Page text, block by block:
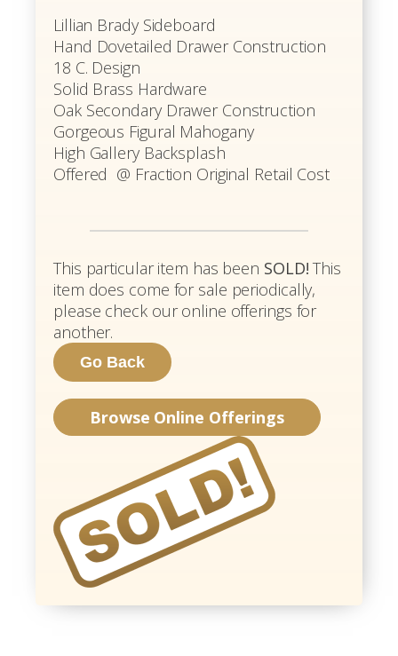
Lillian Brady Sideboard
Hand Dovetailed Drawer Construction
18 C. Design
Solid Brass Hardware
Oak Secondary Drawer Construction
Gorgeous Figural Mahogany
High Gallery Backsplash
Offered @ Fraction Original Retail Cost
This particular item has been SOLD! This
item does come for sale periodically,
please check our online offerings for
another.
Browse Online Offerings